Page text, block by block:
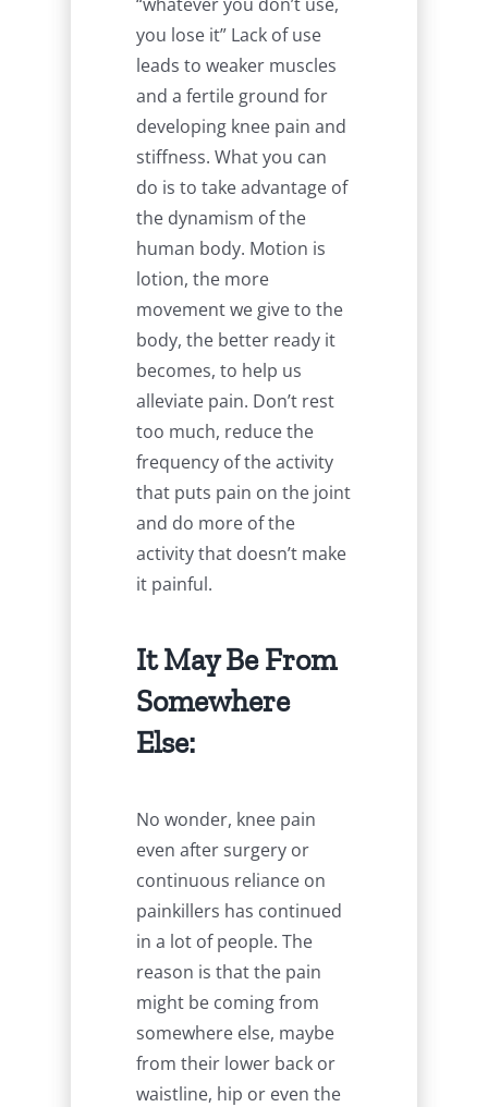
you lose it” Lack of use
leads to weaker muscles
and a fertile ground for
developing knee pain and
stiffness. What you can
do is to take advantage of
the dynamism of the
human body. Motion is
lotion, the more
movement we give to the
body, the better ready it
becomes, to help us
alleviate pain. Don’t rest
too much, reduce the
frequency of the activity
that puts pain on the joint
and do more of the
activity that doesn’t make
it painful.
It May Be From
Somewhere
Else:
No wonder, knee pain
even after surgery or
continuous reliance on
painkillers has continued
in a lot of people. The
reason is that the pain
might be coming from
somewhere else, maybe
from their lower back or
waistline, hip or even the